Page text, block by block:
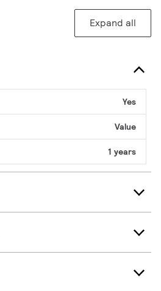
Expand all
Yes
Value
1 years